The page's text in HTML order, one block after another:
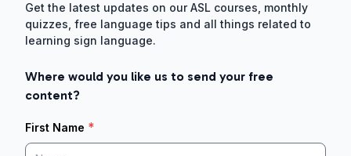
Get the latest updates on our ASL courses, monthly
quizzes, free language tips and all things related to
learning sign language.
Where would you like us to send your free
content?
First Name *